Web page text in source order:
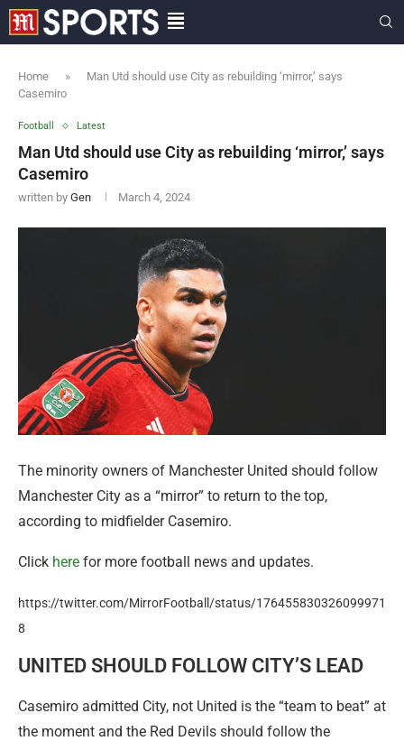
Home »
Man Utd should use City as rebuilding ‘mirror,’ says
Casemiro
Football Latest
Man Utd should use City as rebuilding ‘mirror,’ says
Casemiro
written by Gen March 4, 2024
The minority owners of Manchester United should follow
Manchester City as a “mirror” to return to the top,
according to midfielder Casemiro.
Click here for more football news and updates.
https://twitter.com/MirrorFootball/status/176455830326099971
8
UNITED SHOULD FOLLOW CITY’S LEAD
Casemiro admitted City, not United is the “team to beat” at
the moment and the Red Devils should follow the